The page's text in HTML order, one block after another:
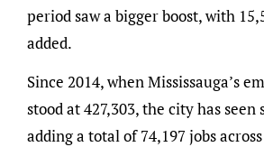
period saw a bigger boost, with
added.
Since 2014, when Mississauga’s
stood at 427,303, the city has seen
adding a total of 74,197 jobs